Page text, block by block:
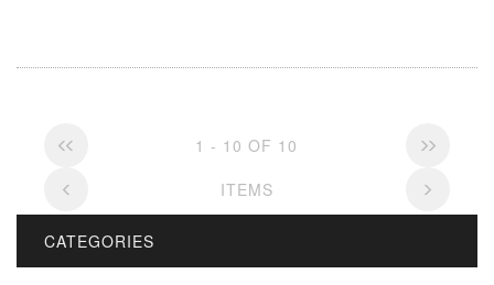
1 - 10 OF 10
ITEMS
CATEGORIES